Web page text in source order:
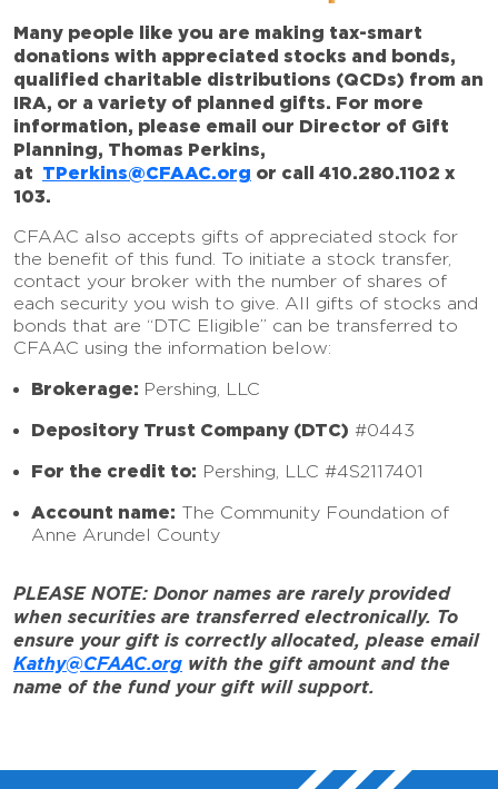
Many people like you are making tax-smart
donations with appreciated stocks and bonds,
qualified charitable distributions (QCDs) from an
IRA, or a variety of planned gifts. For more
information, please email our Director of Gift
Planning, Thomas Perkins,
at TPerkins@CFAAC.org or call 410.280.1102 x
103.
CFAAC also accepts gifts of appreciated stock for
the benefit of this fund. To initiate a stock transfer,
contact your broker with the number of shares of
each security you wish to give. All gifts of stocks and
bonds that are “DTC Eligible” can be transferred to
CFAAC using the information below:
Brokerage: Pershing, LLC
Depository Trust Company (DTC) #0443
For the credit to: Pershing, LLC #4S2117401
Account name: The Community Foundation of
Anne Arundel County
PLEASE NOTE: Donor names are rarely provided
when securities are transferred electronically. To
ensure your gift is correctly allocated, please email
Kathy@CFAAC.org with the gift amount and the
name of the fund your gift will support.